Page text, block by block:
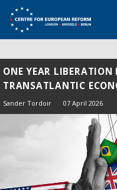
ONE YEAR
TRANSATLANTIC
Sander Tordoir 07 April 2026